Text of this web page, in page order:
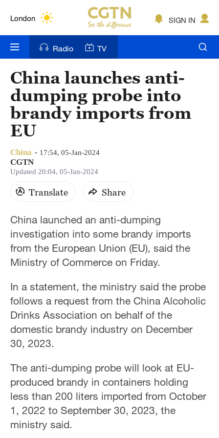
London
Bengaluru
New York
Mumbai
Delhi
Sydney
Singapore
SIGN IN
Radio TV
China launches anti-
dumping probe into
brandy imports from
EU
China 17:54, 05-Jan-2024
CGTN
Updated 20:04, 05-Jan-2024
Translate Share
China launched an anti-dumping
investigation into some brandy imports
from the European Union (EU), said the
Ministry of Commerce on Friday.
In a statement, the ministry said the probe
follows a request from the China Alcoholic
Drinks Association on behalf of the
domestic brandy industry on December
30, 2023.
The anti-dumping probe will look at EU-
produced brandy in containers holding
less than 200 liters imported from October
1, 2022 to September 30, 2023, the
ministry said.